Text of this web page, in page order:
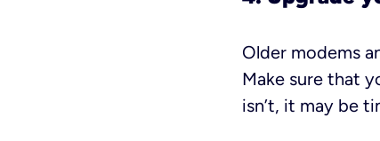
Older modems
Make sure that
isn’t, it may be